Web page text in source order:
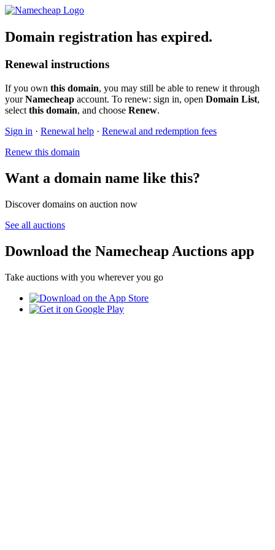
Domain registration has expired.
Renewal instructions
If you own this domain, you may still be able to renew it through
yourNamecheap account. To renew: sign in, open Domain List,
select this domain, and choose Renew.
Sign in · Renewal help · Renewal and redemption fees
Renew this domain
Want a domain name like this?
Discover domains on auction now
See all auctions
Download the Namecheap Auctions app
Take auctions with you wherever you go